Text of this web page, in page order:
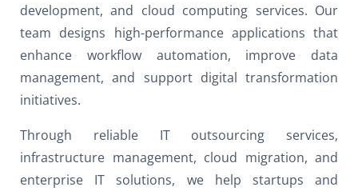
development, and cloud computing services. Our
team designs high-performance applications that
enhance workflow automation, improve data
management, and support digital transformation
initiatives.
Through reliable IT outsourcing services,
infrastructure management, cloud migration, and
enterprise IT solutions, we help startups and